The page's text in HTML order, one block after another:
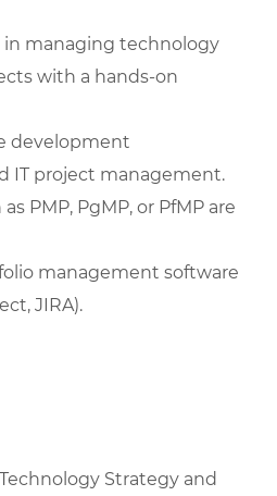
in managing technology
with a hands-on
development
IT project management.
PMP, PgMP, or PfMP are
management software
JIRA).
Strategy and